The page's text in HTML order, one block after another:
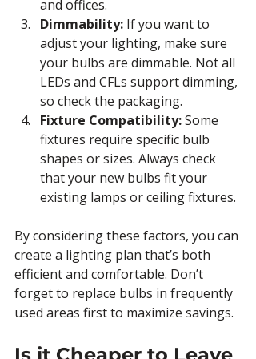
and offices.
Dimmability: If you want to
adjust your lighting, make sure
your bulbs are dimmable. Not all
LEDs and CFLs support dimming,
so check the packaging.
Fixture Compatibility: Some
fixtures require specific bulb
shapes or sizes. Always check
that your new bulbs fit your
existing lamps or ceiling fixtures.
By considering these factors, you can
create a lighting plan that’s both
efficient and comfortable. Don’t
forget to replace bulbs in frequently
used areas first to maximize savings.